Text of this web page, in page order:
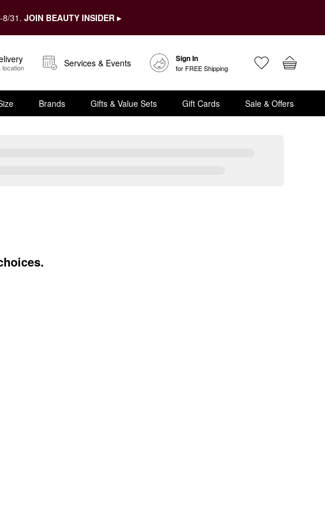
8/31. JOIN BEAUTY INSIDER ▸
location Services & Events Sign In
for FREE Shipping
Brands Gifts & Value Sets Gift Cards Sale & Offers